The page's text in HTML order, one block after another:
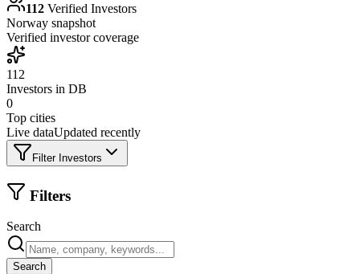
112 Verified Investors
Norway snapshot
Verified investor coverage
112
Investors in DB
0
Top cities
Live dataUpdated recently
Filter Investors
Filters
Search
Search